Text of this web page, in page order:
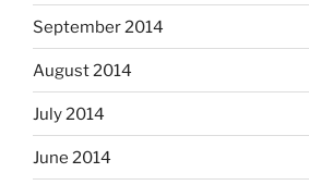
September 2014
August 2014
July 2014
June 2014